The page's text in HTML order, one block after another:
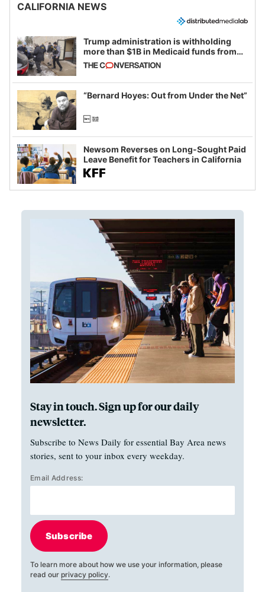
CALIFORNIA NEWS
Trump administration is withholding
more than $1B in Medicaid funds from
California and Minnesota, in latest
example of weaponizing real and
imagined fraud
“Bernard Hoyes: Out from Under the Net”
Newsom Reverses on Long-Sought Paid
Leave Benefit for Teachers in California
Stay in touch. Sign up for our daily
newsletter.
Subscribe to News Daily for essential Bay Area news
stories, sent to your inbox every weekday.
Email Address:
Subscribe
To learn more about how we use your information, please
read our privacy policy.